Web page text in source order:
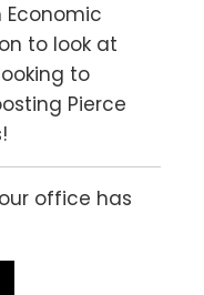
to look at
to
Pierce
office has